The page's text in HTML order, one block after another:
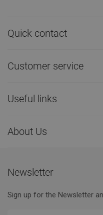
Quick contact
Customer service
Useful links
About Us
Newsletter
Sign up for the Newsletter